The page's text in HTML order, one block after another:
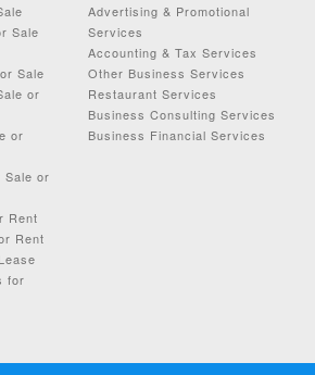
Sale
Sale
or
or
Sale or
Rent
Rent
for
Advertising & Promotional
Services
Accounting & Tax Services
Other Business Services
Restaurant Services
Business Consulting Services
Business Financial Services